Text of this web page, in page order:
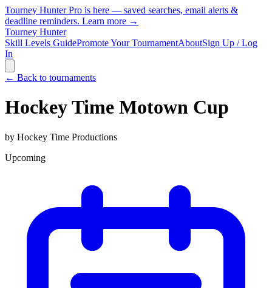
Tourney Hunter Pro is here — saved searches, email alerts &
deadline reminders. Learn more →
Tourney Hunter
Skill Levels GuidePromote Your TournamentAboutSign Up / Log
In
← Back to tournaments
Hockey Time Motown Cup
by Hockey Time Productions
Upcoming